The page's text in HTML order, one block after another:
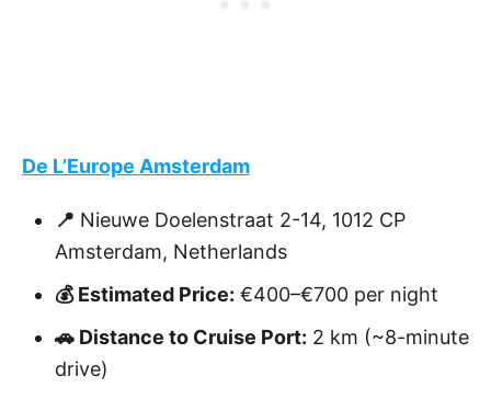
De L’Europe Amsterdam
📍 Nieuwe Doelenstraat 2-14, 1012 CP
Amsterdam, Netherlands
💰 Estimated Price: €400–€700 per night
🚗 Distance to Cruise Port: 2 km (~8-minute
drive)